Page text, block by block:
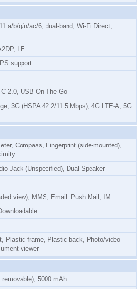
a/b/g/n/ac/6, dual-band, Wi-Fi Direct,
LE
support
C 2.0, USB On-The-Go
3G (HSPA 42.2/11.5 Mbps), 4G LTE-A, 5G
Compass, Fingerprint (side-mounted),
Jack (Unspecified), Dual Speaker
view), MMS, Email, Push Mail, IM
Plastic frame, Plastic back, Photo/video
viewer
removable), 5000 mAh